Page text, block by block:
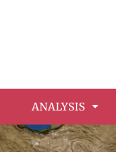
ANALYSIS